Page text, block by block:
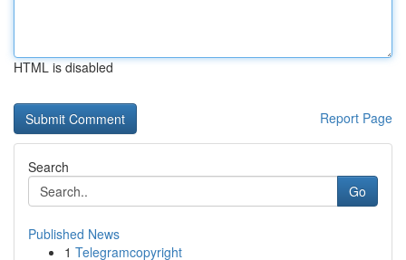
HTML is disabled
Report Page
Search
Go
Published News
1 Telegramcopyright